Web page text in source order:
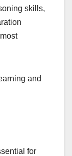
skills,
and
for